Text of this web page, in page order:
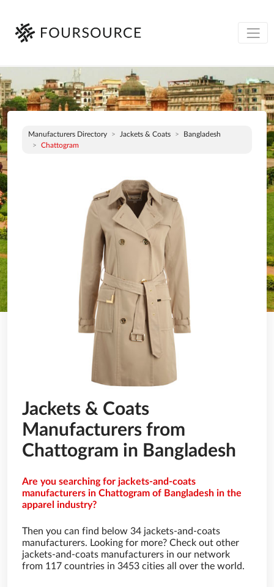
Manufacturers Directory Jackets & Coats
Bangladesh
Chattogram
Jackets & Coats
Manufacturers from
Chattogram in Bangladesh
Are you searching for jackets-and-coats
manufacturers in Chattogram of Bangladesh in the
apparel industry?
Then you can find below 34 jackets-and-coats
manufacturers. Looking for more? Check out other
jackets-and-coats manufacturers in our network
from 117 countries in 3453 cities all over the world.